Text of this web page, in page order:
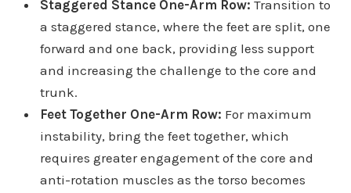
Staggered Stance One-Arm Row: Transition to
a staggered stance, where the feet are split, one
forward and one back, providing less support
and increasing the challenge to the core and
trunk.
Feet Together One-Arm Row: For maximum
instability, bring the feet together, which
requires greater engagement of the core and
anti-rotation muscles as the torso becomes